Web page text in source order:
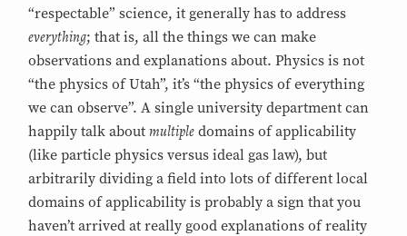
“respectable” science, it generally has to address
everything; that is, all the things we can make
observations and explanations about. Physics is not
“the physics of Utah”, it’s “the physics of everything
we can observe”. A single university department can
happily talk aboutmultiple domains of applicability
(like particle physics versus ideal gas law), but
arbitrarily dividing a field into lots of different local
domains of applicability is probably a sign that you
haven’t arrived at really good explanations of reality